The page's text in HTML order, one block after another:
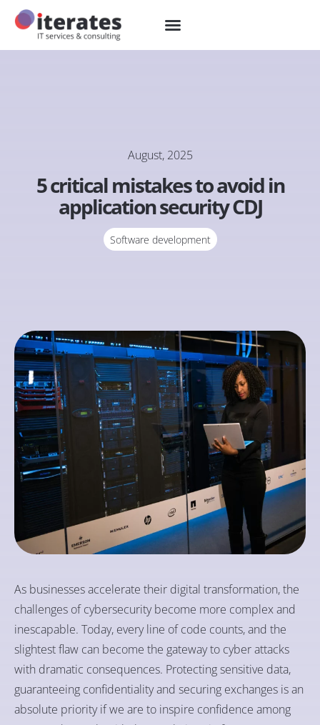
August, 2025
5 critical mistakes to avoid in
application security CDJ
Software development
As businesses accelerate their digital transformation, the
challenges of cybersecurity become more complex and
inescapable. Today, every line of code counts, and the
slightest flaw can become the gateway to cyber attacks
with dramatic consequences. Protecting sensitive data,
guaranteeing confidentiality and securing exchanges is an
absolute priority if we are to inspire confidence among